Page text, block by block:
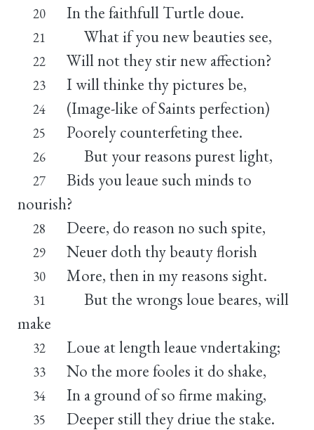
20 In the faithfull Turtle doue.
21 What if you new beauties see,
22 Will not they stir new affection?
23 I will thinke thy pictures be,
24 (Image-like of Saints perfection)
25 Poorely counterfeting thee.
26 But your reasons purest light,
27
Bids you leaue such minds to
nourish?
28 Deere, do reason no such spite,
29 Neuer doth thy beauty florish
30 More, then in my reasons sight.
31
But the wrongs loue beares, will
make
32 Loue at length leaue vndertaking;
33 No the more fooles it do shake,
34 In a ground of so firme making,
35 Deeper still they driue the stake.